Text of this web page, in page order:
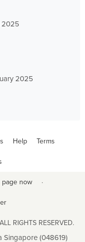
2025
2025
Help Terms
page now ·
RIGHTS RESERVED.
Singapore (048619)